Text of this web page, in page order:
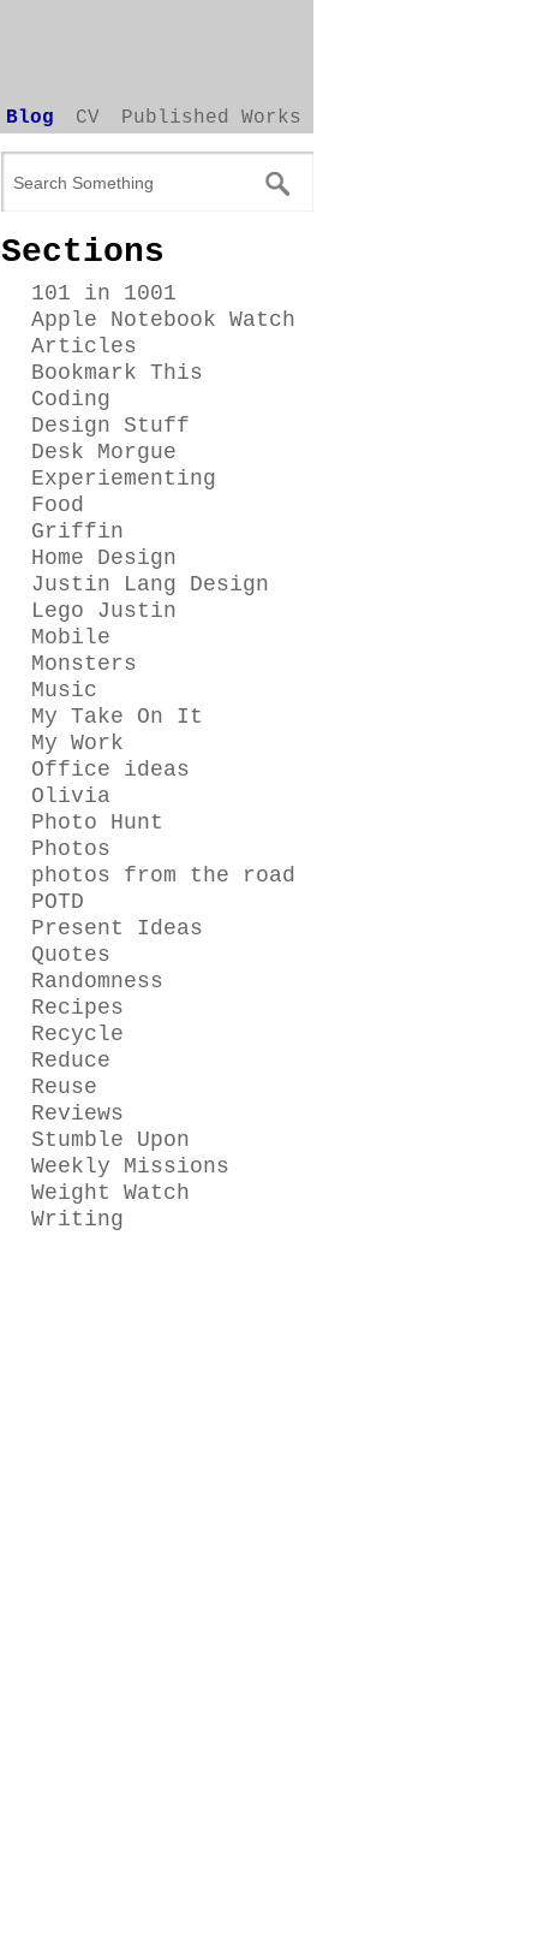
Blog CV Published Works
Sections
101 in 1001
Apple Notebook Watch
Articles
Bookmark This
Coding
Design Stuff
Desk Morgue
Experiementing
Food
Griffin
Home Design
Justin Lang Design
Lego Justin
Mobile
Monsters
Music
My Take On It
My Work
Office ideas
Olivia
Photo Hunt
Photos
photos from the road
POTD
Present Ideas
Quotes
Randomness
Recipes
Recycle
Reduce
Reuse
Reviews
Stumble Upon
Weekly Missions
Weight Watch
Writing